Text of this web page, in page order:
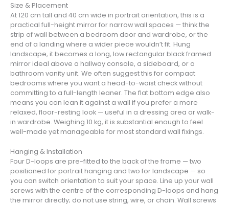
Size & Placement
At 120 cm tall and 40 cm wide in portrait orientation, this is a
practical full-height mirror for narrow wall spaces — think the
strip of wall between a bedroom door and wardrobe, or the
end of a landing where a wider piece wouldn’t fit. Hung
landscape, it becomes a long, low rectangular black framed
mirror ideal above a hallway console, a sideboard, or a
bathroom vanity unit. We often suggest this for compact
bedrooms where you want a head-to-waist check without
committing to a full-length leaner. The flat bottom edge also
means you can lean it against a wall if you prefer a more
relaxed, floor-resting look — useful in a dressing area or walk-
in wardrobe. Weighing 10 kg, it is substantial enough to feel
well-made yet manageable for most standard wall fixings.
Hanging & Installation
Four D-loops are pre-fitted to the back of the frame — two
positioned for portrait hanging and two for landscape — so
you can switch orientation to suit your space. Line up your wall
screws with the centre of the corresponding D-loops and hang
the mirror directly; do not use string, wire, or chain. Wall screws